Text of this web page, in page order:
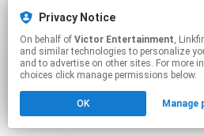
Privacy Notice
On behalf of Victor Entertainment, Linkfire would like to use
and similar technologies to personalize
and to advertise on other sites. For more
choices click manage permissions below.
OK Manage